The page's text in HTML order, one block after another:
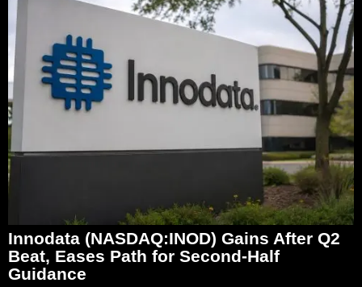
Innodata (NASDAQ:INOD) Gains After Q2
Beat, Eases Path for Second-Half
Guidance